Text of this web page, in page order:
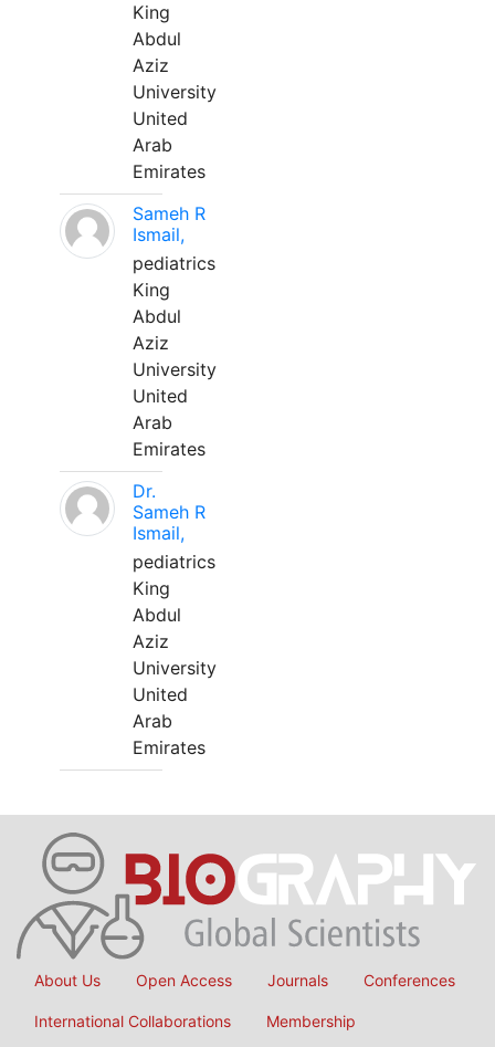
King
Abdul
Aziz
University
United
Arab
Emirates
Sameh R
Ismail,
pediatrics
King
Abdul
Aziz
University
United
Arab
Emirates
Dr.
Sameh R
Ismail,
pediatrics
King
Abdul
Aziz
University
United
Arab
Emirates
About Us Open Access Journals Conferences
International Collaborations Membership